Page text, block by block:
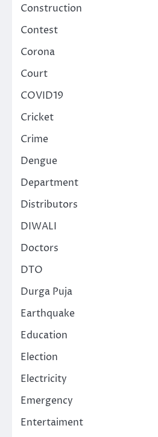
Construction
Contest
Corona
Court
COVID19
Cricket
Crime
Dengue
Department
Distributors
DIWALI
Doctors
DTO
Durga Puja
Earthquake
Education
Election
Electricity
Emergency
Entertaiment